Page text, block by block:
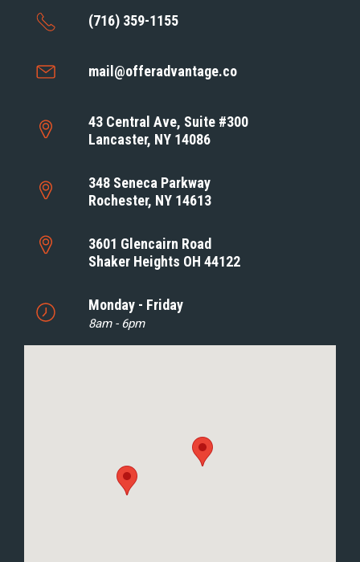
(716) 359-1155
mail@offeradvantage.co
43 Central Ave, Suite #300
Lancaster, NY 14086
348 Seneca Parkway
Rochester, NY 14613
3601 Glencairn Road
Shaker Heights OH 44122
Monday - Friday
8am - 6pm